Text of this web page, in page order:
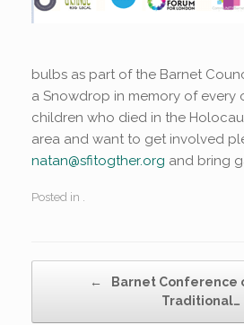
bulbs as part of the Barnet
a Snowdrop in memory of every
children who died in the
area and want to get involved
natan@sfitogther.org and bring
Posted in .
←
Barnet Conference
Traditional…